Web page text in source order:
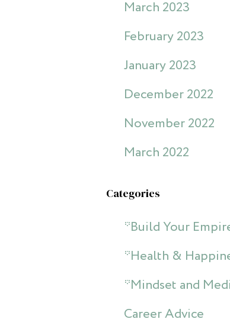
March 2023
February 2023
January 2023
December 2022
November 2022
March 2022
Categories
*Build Your
*Health &
*Mindset and
Career Advice